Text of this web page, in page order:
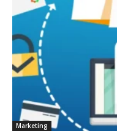
Marketing